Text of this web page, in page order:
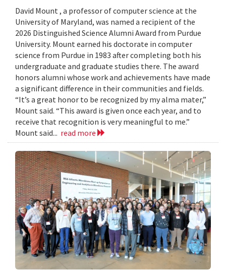
David Mount , a professor of computer science at the
University of Maryland, was named a recipient of the
2026 Distinguished Science Alumni Award from Purdue
University. Mount earned his doctorate in computer
science from Purdue in 1983 after completing both his
undergraduate and graduate studies there. The award
honors alumni whose work and achievements have made
a significant difference in their communities and fields.
“It’s a great honor to be recognized by my alma mater,”
Mount said. “This award is given once each year, and to
receive that recognition is very meaningful to me.”
Mount said... read more